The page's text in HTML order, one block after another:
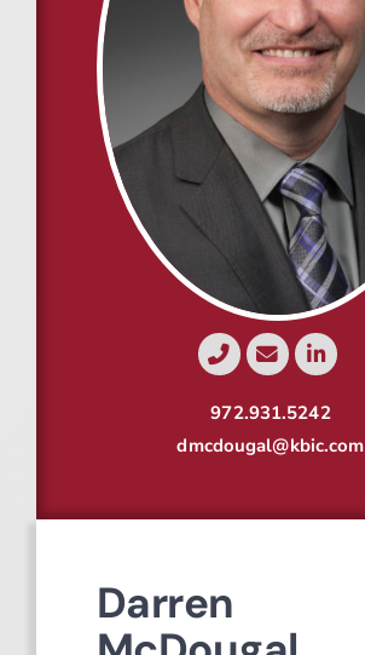
972.931.5242
dmcdougal@kbic.com
Darren